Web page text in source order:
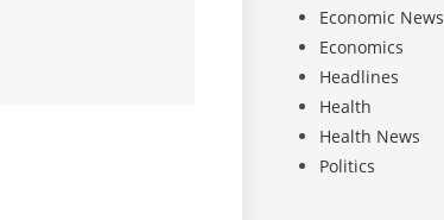
Economic News
Economics
Headlines
Health
Health News
Politics